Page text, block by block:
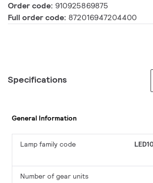
Order code: 910925869875
Full order code: 872016947204400
Specifications
General Information
Lamp family code
Number of gear units